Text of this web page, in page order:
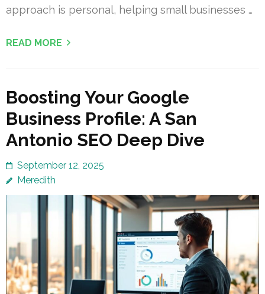
approach is personal, helping small businesses …
READ MORE
Boosting Your Google
Business Profile: A San
Antonio SEO Deep Dive
September 12, 2025
Meredith